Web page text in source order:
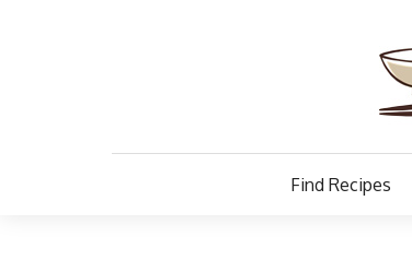
Find Recipes